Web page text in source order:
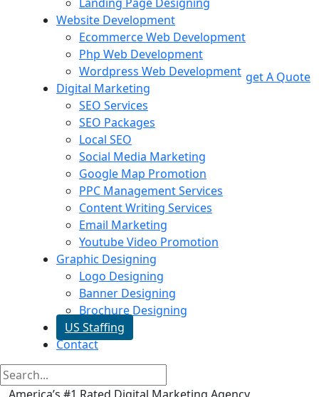
Landing Page Designing
Website Development
Ecommerce Web Development
Php Web Development
Wordpress Web Development
Digital Marketing
SEO Services
SEO Packages
Local SEO
Social Media Marketing
Google Map Promotion
PPC Management Services
Content Writing Services
Email Marketing
Youtube Video Promotion
Graphic Designing
Logo Designing
Banner Designing
Brochure Designing
US Staffing
Contact
get A Quote